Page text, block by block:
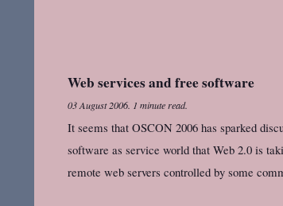
Web services and free software
03 August 2006. 1 minute read.
It seems that OSCON 2006 has sparked
software as service world that Web 2.0 is
remote web servers controlled by some